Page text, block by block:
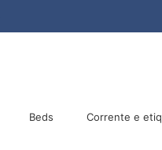
Beds Corrente e